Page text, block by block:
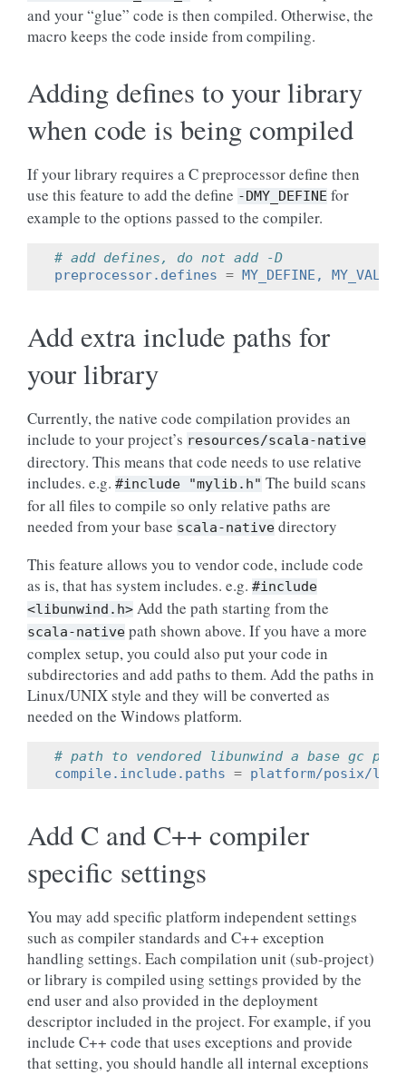
and your “glue” code is then compiled. Otherwise, the
macro keeps the code inside from compiling.
Adding defines to your library
when code is being compiled
If your library requires a C preprocessor define then
use this feature to add the define -DMY_DEFINE for
example to the options passed to the compiler.
# add defines, do not add -D
preprocessor.defines = MY_DEFINE,
Add extra include paths for
your library
Currently, the native code compilation provides an
include to your project’s resources/scala-native
directory. This means that code needs to use relative
includes. e.g. #include "mylib.h" The build scans
for all files to compile so only relative paths are
needed from your base scala-native directory
This feature allows you to vendor code, include code
as is, that has system includes. e.g. #include
<libunwind.h> Add the path starting from the
scala-native path shown above. If you have a more
complex setup, you could also put your code in
subdirectories and add paths to them. Add the paths in
Linux/UNIX style and they will be converted as
needed on the Windows platform.
# path to vendored libunwind a base gc path
compile.include.paths = platform/posix/
Add C and C++ compiler
specific settings
You may add specific platform independent settings
such as compiler standards and C++ exception
handling settings. Each compilation unit (sub-project)
or library is compiled using settings provided by the
end user and also provided in the deployment
descriptor included in the project. For example, if you
include C++ code that uses exceptions and provide
that setting, you should handle all internal exceptions